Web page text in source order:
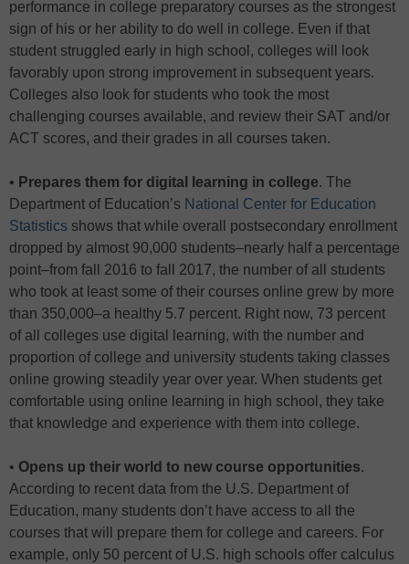
performance in college preparatory courses as the strongest
sign of his or her ability to do well in college. Even if that
student struggled early in high school, colleges will look
favorably upon strong improvement in subsequent years.
Colleges also look for students who took the most
challenging courses available, and review their SAT and/or
ACT scores, and their grades in all courses taken.
• Prepares them for digital learning in college. The
Department of Education’s National Center for Education
Statistics shows that while overall postsecondary enrollment
dropped by almost 90,000 students–nearly half a percentage
point–from fall 2016 to fall 2017, the number of all students
who took at least some of their courses online grew by more
than 350,000–a healthy 5.7 percent. Right now, 73 percent
of all colleges use digital learning, with the number and
proportion of college and university students taking classes
online growing steadily year over year. When students get
comfortable using online learning in high school, they take
that knowledge and experience with them into college.
• Opens up their world to new course opportunities.
According to recent data from the U.S. Department of
Education, many students don’t have access to all the
courses that will prepare them for college and careers. For
example, only 50 percent of U.S. high schools offer calculus